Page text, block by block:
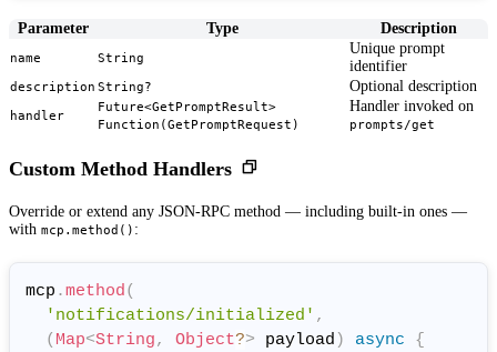
Parameter Type Description
name String
Unique prompt
identifier
description String? Optional description
handler
Future<GetPromptResult>
Function(GetPromptRequest)
Handler invoked on
prompts/get
Custom Method Handlers
Override or extend any JSON-RPC method — including built-in ones —
with mcp.method() :
mcp .method(
'notifications/initialized' ,
( Map<String, Object?> payload ) async
{